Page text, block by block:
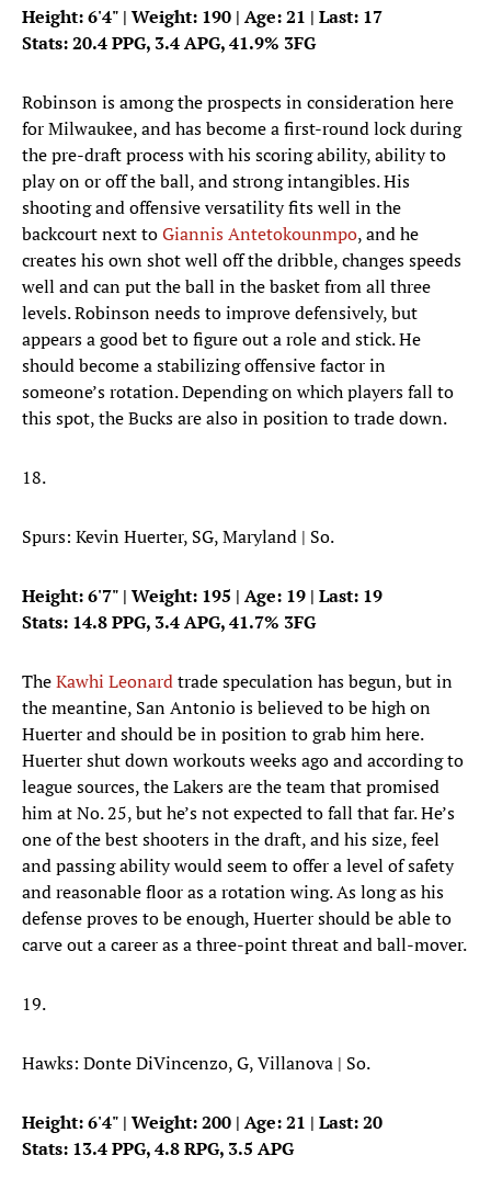
Height: 6'4" | Weight: 190 | Age: 21 | Last: 17
Stats: 20.4 PPG, 3.4 APG, 41.9% 3FG
Robinson is among the prospects in consideration here
for Milwaukee, and has become a first-round lock during
the pre-draft process with his scoring ability, ability to
play on or off the ball, and strong intangibles. His
shooting and offensive versatility fits well in the
backcourt next toGiannis Antetokounmpo, and he
creates his own shot well off the dribble, changes speeds
well and can put the ball in the basket from all three
levels. Robinson needs to improve defensively, but
appears a good bet to figure out a role and stick. He
should become a stabilizing offensive factor in
someone’s rotation. Depending on which players fall to
this spot, the Bucks are also in position to trade down.
18.
Spurs: Kevin Huerter, SG, Maryland | So.
Height: 6'7" | Weight: 195 | Age: 19 | Last: 19
Stats: 14.8 PPG, 3.4 APG, 41.7% 3FG
TheKawhi Leonardtrade speculation has begun, but in
the meantine, San Antonio is believed to be high on
Huerter and should be in position to grab him here.
Huerter shut down workouts weeks ago and according to
league sources, the Lakers are the team that promised
him at No. 25, but he’s not expected to fall that far. He’s
one of the best shooters in the draft, and his size, feel
and passing ability would seem to offer a level of safety
and reasonable floor as a rotation wing. As long as his
defense proves to be enough, Huerter should be able to
carve out a career as a three-point threat and ball-mover.
19.
Hawks: Donte DiVincenzo, G, Villanova | So.
Height: 6'4" | Weight: 200 | Age: 21 | Last: 20
Stats: 13.4 PPG, 4.8 RPG, 3.5 APG